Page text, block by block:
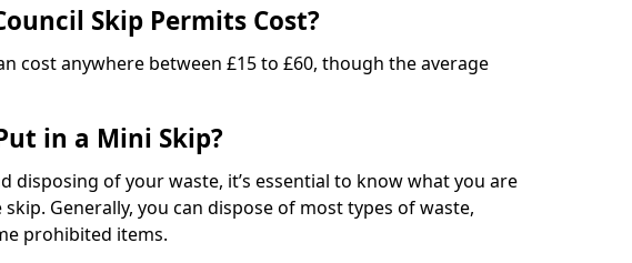
Skip Permits Cost?
cost anywhere between £15 to £60, though the average
in a Mini Skip?
disposing of your waste, it’s essential to know what you are
Generally, you can dispose of most types of waste,
prohibited items.